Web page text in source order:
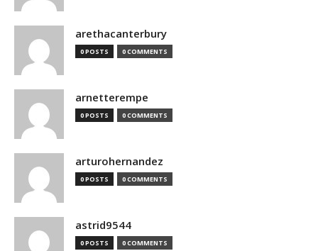
arethacanterbury
0 POSTS 0 COMMENTS
arnetterempe
0 POSTS 0 COMMENTS
arturohernandez
0 POSTS 0 COMMENTS
astrid9544
0 POSTS 0 COMMENTS